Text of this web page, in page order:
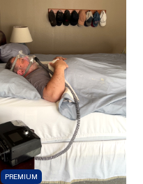
PREMIUM